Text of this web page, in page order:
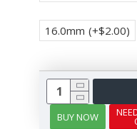
16.0mm (+$2.00)
BUY NOW